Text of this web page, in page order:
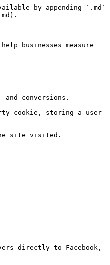
by appending `.md`
businesses measure
conversions.
cookie, storing a user
site visited.
directly to Facebook,